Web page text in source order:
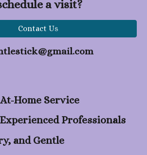
a visit?
Contact Us
Home Service
Professionals
and Gentle